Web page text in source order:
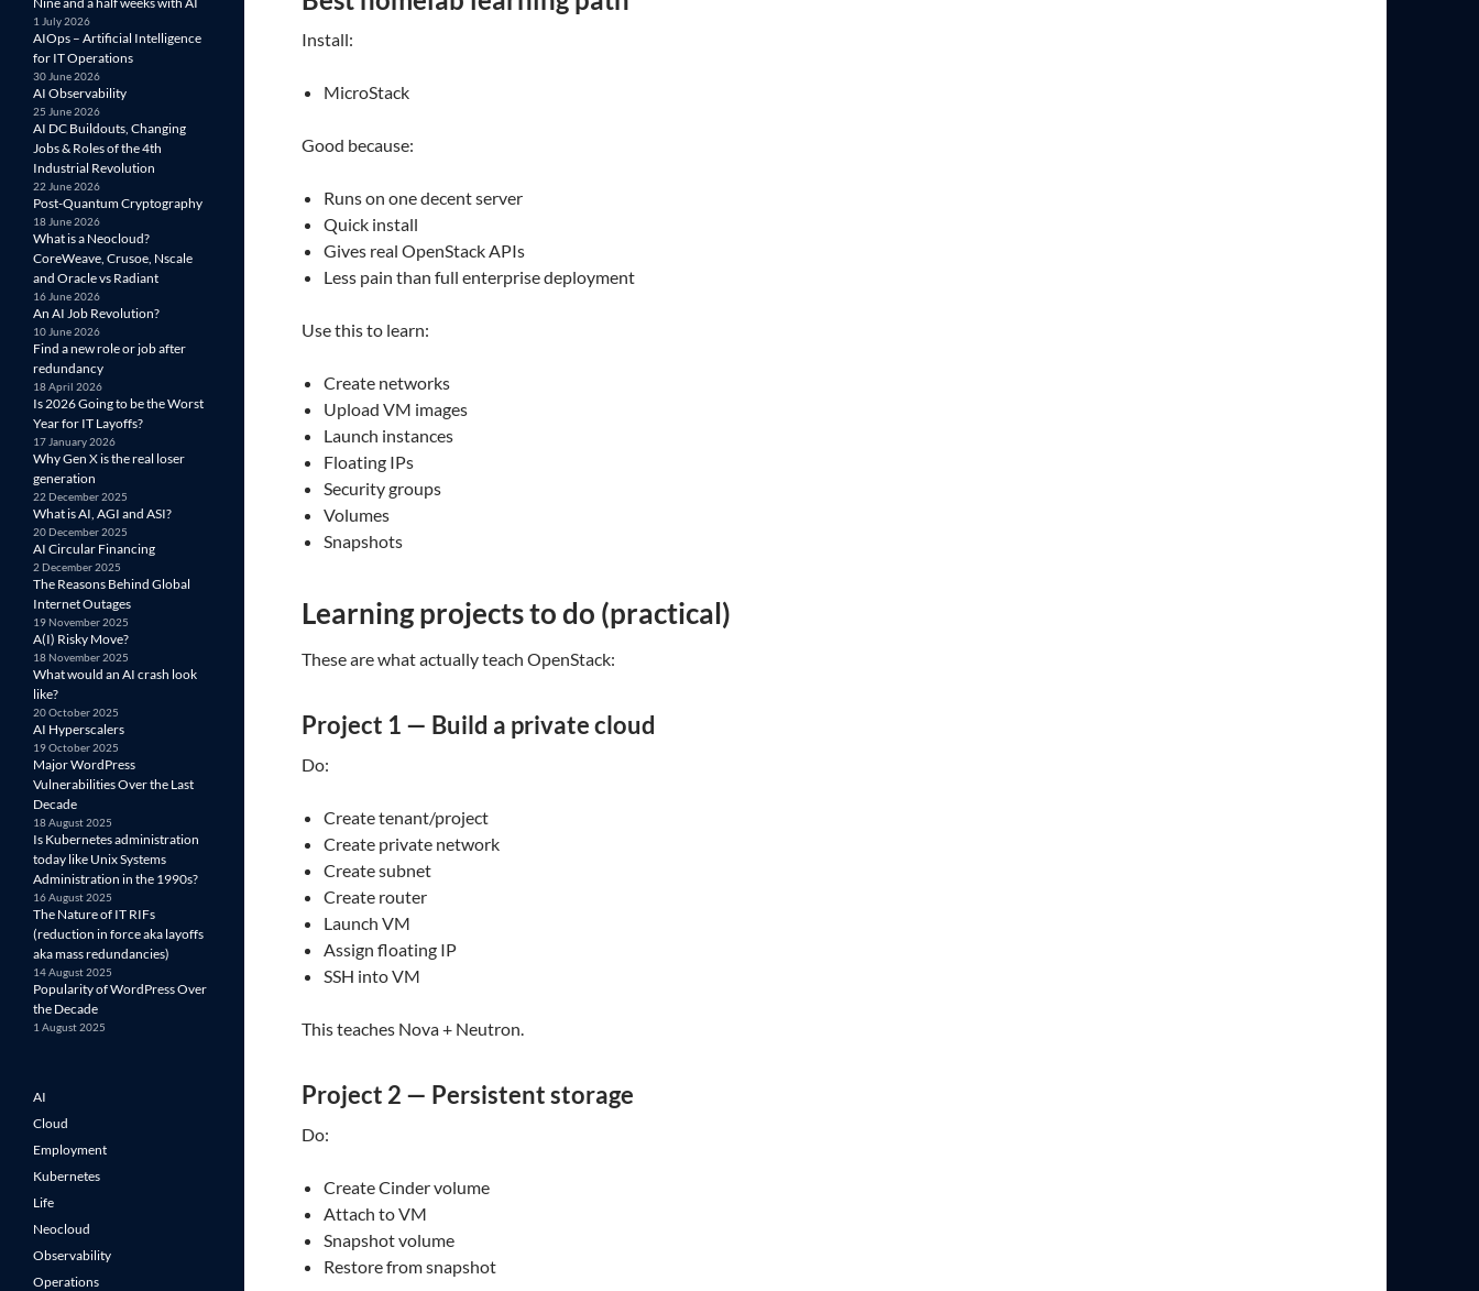
Install:
MicroStack
Good because:
Runs on one decent server
Quick install
Gives real OpenStack APIs
Less pain than full enterprise deployment
Use this to learn:
Create networks
Upload VM images
Launch instances
Floating IPs
Security groups
Volumes
Snapshots
Learning projects to do (practical)
These are what actually teach OpenStack:
Project 1 — Build a private cloud
Do:
Create tenant/project
Create private network
Create subnet
Create router
Launch VM
Assign floating IP
SSH into VM
This teaches Nova + Neutron.
Project 2 — Persistent storage
Do:
Create Cinder volume
Attach to VM
Snapshot volume
Restore from snapshot
1 July 2026
AIOps – Artificial Intelligence
for IT Operations
30 June 2026
AI Observability
25 June 2026
AI DC Buildouts, Changing
Jobs & Roles of the 4th
Industrial Revolution
22 June 2026
Post-Quantum Cryptography
18 June 2026
What is a Neocloud?
CoreWeave, Crusoe, Nscale
and Oracle vs Radiant
16 June 2026
An AI Job Revolution?
10 June 2026
Find a new role or job after
redundancy
18 April 2026
Is 2026 Going to be the Worst
Year for IT Layoffs?
17 January 2026
Why Gen X is the real loser
generation
22 December 2025
What is AI, AGI and ASI?
20 December 2025
AI Circular Financing
2 December 2025
The Reasons Behind Global
Internet Outages
19 November 2025
A(I) Risky Move?
18 November 2025
What would an AI crash look
like?
20 October 2025
AI Hyperscalers
19 October 2025
Major WordPress
Vulnerabilities Over the Last
Decade
18 August 2025
Is Kubernetes administration
today like Unix Systems
Administration in the 1990s?
16 August 2025
The Nature of IT RIFs
(reduction in force aka layoffs
aka mass redundancies)
14 August 2025
Popularity of WordPress Over
the Decade
1 August 2025
AI
Cloud
Employment
Kubernetes
Life
Neocloud
Observability
Operations